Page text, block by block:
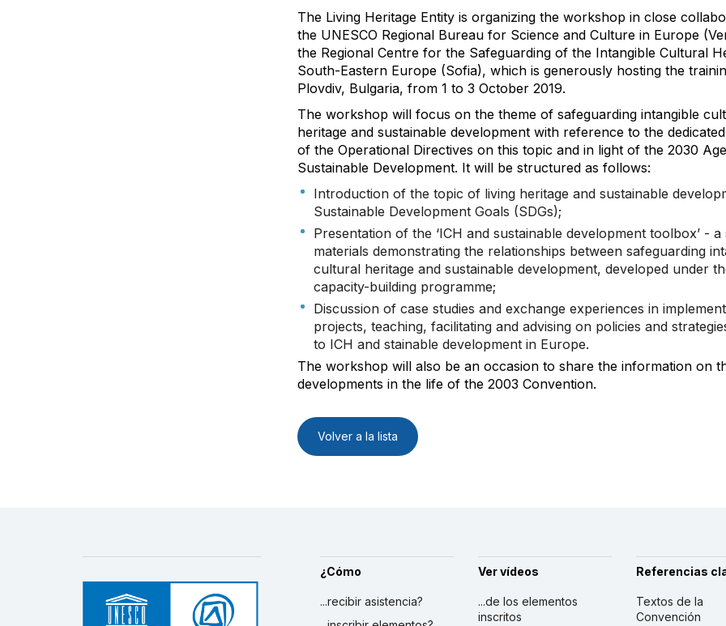
The Living Heritage Entity is organizing the workshop in close
the UNESCO Regional Bureau for Science and Culture in Europe
the Regional Centre for the Safeguarding of the Intangible Cultural
South-Eastern Europe (Sofia), which is generously hosting the
Plovdiv, Bulgaria, from 1 to 3 October 2019.
The workshop will focus on the theme of safeguarding intangible
heritage and sustainable development with reference to the
of the Operational Directives on this topic and in light of the 2030
Sustainable Development. It will be structured as follows:
Introduction of the topic of living heritage and sustainable
Sustainable Development Goals (SDGs);
Presentation of the ‘ICH and sustainable development toolbox’ -
materials demonstrating the relationships between safeguarding
cultural heritage and sustainable development, developed under
capacity-building programme;
Discussion of case studies and exchange experiences in
projects, teaching, facilitating and advising on policies and
to ICH and stainable development in Europe.
The workshop will also be an occasion to share the information on
developments in the life of the 2003 Convention.
Volver a la lista
¿Cómo
...recibir asistencia?
Ver vídeos
...de los elementos
inscritos
Referencias
Textos de la
Convención